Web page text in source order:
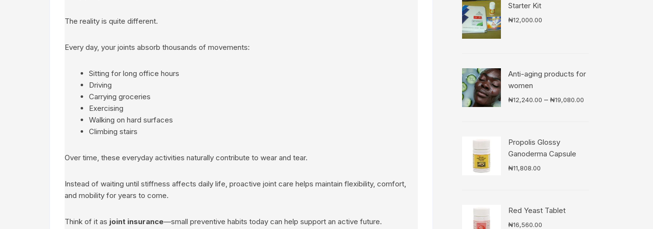
The reality is quite different.
Every day, your joints absorb thousands of movements:
Sitting for long office hours
Driving
Carrying groceries
Exercising
Walking on hard surfaces
Climbing stairs
Over time, these everyday activities naturally contribute to wear and tear.
Instead of waiting until stiffness affects daily life, proactive joint care helps maintain flexibility, comfort,
and mobility for years to come.
Think of it as joint insurance—small preventive habits today can help support an active future.
Starter Kit
₦12,000.00
Anti-aging products for
women
₦12,240.00 – ₦19,080.00
Propolis Glossy
Ganoderma Capsule
₦11,808.00
Red Yeast Tablet
₦16,560.00